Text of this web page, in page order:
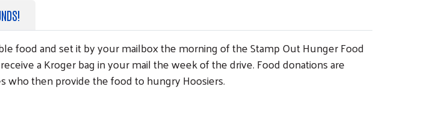
Search
food and set it by your mailbox the morning of the Stamp Out Hunger Food
a Kroger bag in your mail the week of the drive. Food donations are
who then provide the food to hungry Hoosiers.